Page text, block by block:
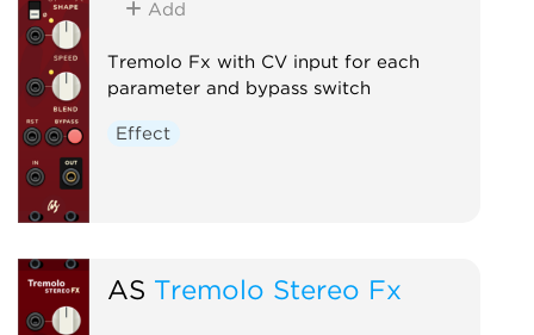
Add
Tremolo Fx with CV input for each
parameter and bypass switch
Effect
AS Tremolo Stereo Fx